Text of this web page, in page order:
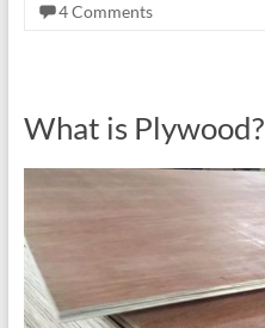
4 Comments
What is Plywood?